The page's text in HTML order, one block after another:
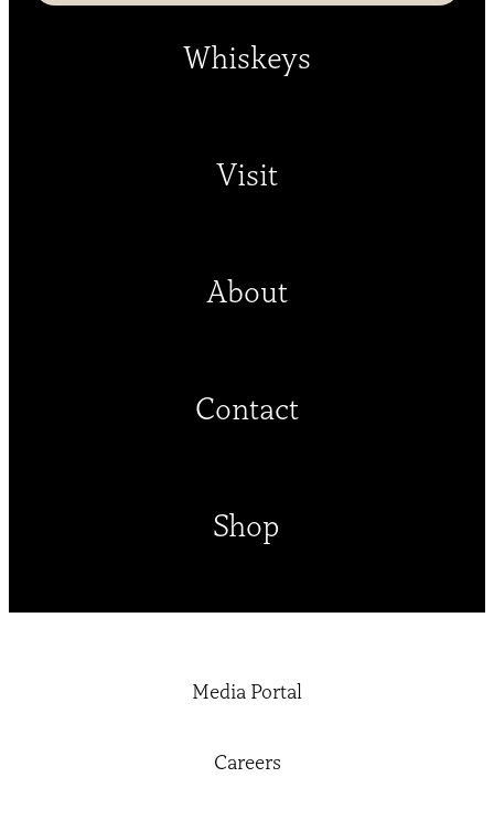
Whiskeys
Visit
About
Contact
Shop
Media Portal
Careers